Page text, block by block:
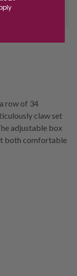
4pm EST. Wait for
row of 34
claw set
adjustable box
both comfortable